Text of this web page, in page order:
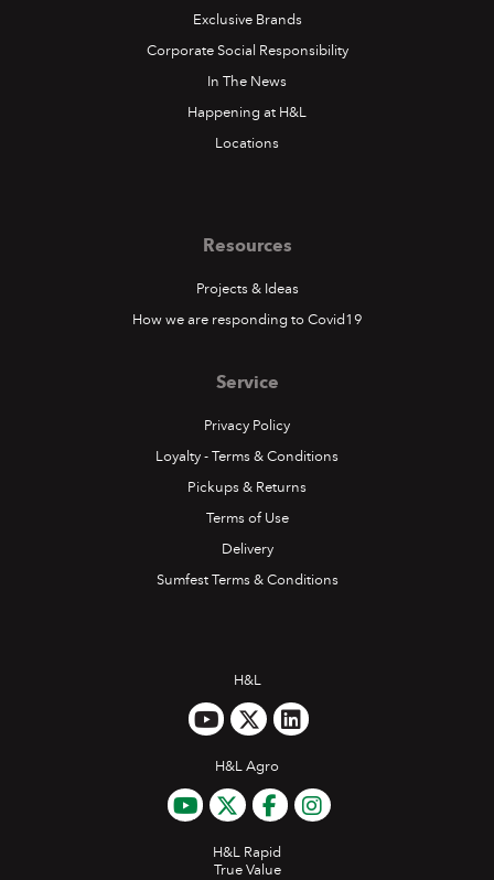
Exclusive Brands
Corporate Social Responsibility
In The News
Happening at H&L
Locations
Resources
Projects & Ideas
How we are responding to Covid19
Service
Privacy Policy
Loyalty - Terms & Conditions
Pickups & Returns
Terms of Use
Delivery
Sumfest Terms & Conditions
H&L
H&L Agro
H&L Rapid
True Value